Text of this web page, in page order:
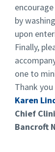
by
upon
Finally,
one to
Thank
Karen
Chief
Bancroft